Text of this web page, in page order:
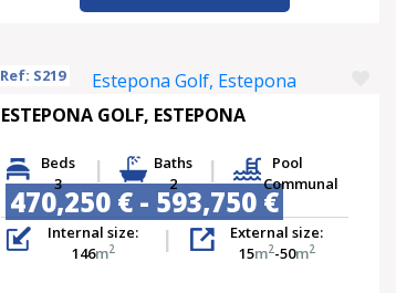
Ref: S219
470,250 € - 593,750 €
ESTEPONA GOLF, ESTEPONA
Beds
3
Baths
2
Pool
Communal
Internal size:
146m2
External size:
15m2-50m2